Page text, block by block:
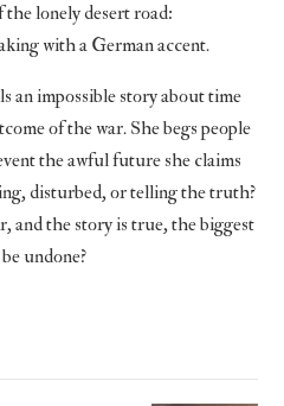
the lonely desert road:
with a German accent.
an impossible story about time
of the war. She begs people
the awful future she claims
disturbed, or telling the truth?
and the story is true, the biggest
undone?